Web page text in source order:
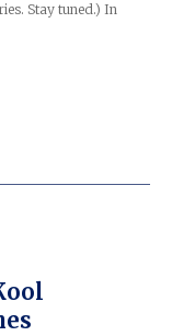
Stay tuned.) In